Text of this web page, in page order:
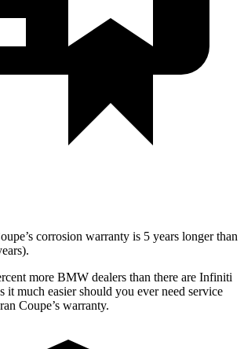
corrosion warranty is 5 years longer than
more BMW dealers than there are Infiniti
it much easier should you ever need service
Coupe’s warranty.